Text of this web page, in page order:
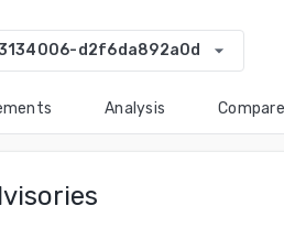
d2f6da892a0d arrow_drop_down
Analysis Compare